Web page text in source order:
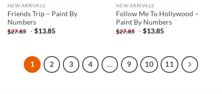
NEW ARRIVALS
Friends Trip – Paint By
Numbers
$27.85 -$13.85
NEW ARRIVALS
Follow Me To Hollywood –
Paint By Numbers
$27.85 -$13.85
1 2 3 4 … 9 10 11